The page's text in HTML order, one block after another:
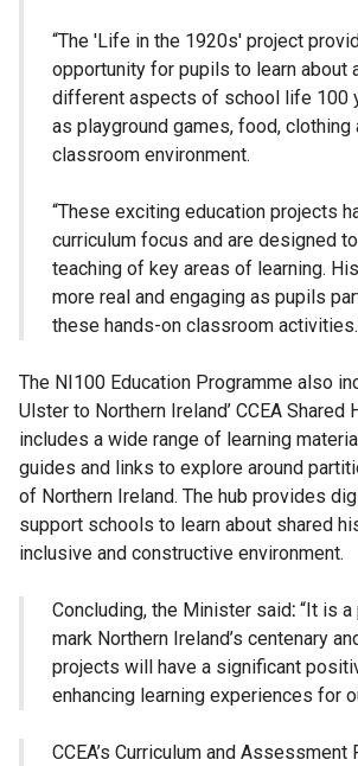
“The 'Life in the 1920s' project
opportunity for pupils to learn about
different aspects of school life 100
as playground games, food, clothing
classroom environment.
“These exciting education projects
curriculum focus and are designed
teaching of key areas of learning.
more real and engaging as pupils
these hands-on classroom
The NI100 Education Programme also
Ulster to Northern Ireland’ CCEA Shared
includes a wide range of learning
guides and links to explore around
of Northern Ireland. The hub provides
support schools to learn about shared
inclusive and constructive environment.
Concluding, the Minister said: “It is
mark Northern Ireland’s centenary
projects will have a significant
enhancing learning experiences for
CCEA’s Curriculum and Assessment